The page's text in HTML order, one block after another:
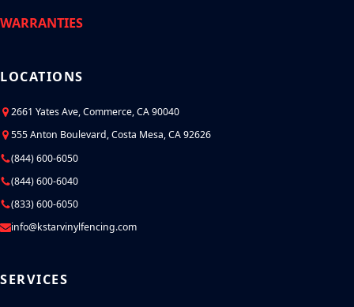
WARRANTIES
LOCATIONS
2661 Yates Ave, Commerce, CA 90040
555 Anton Boulevard, Costa Mesa, CA 92626
(844) 600-6050
(844) 600-6040
(833) 600-6050
info@kstarvinylfencing.com
SERVICES